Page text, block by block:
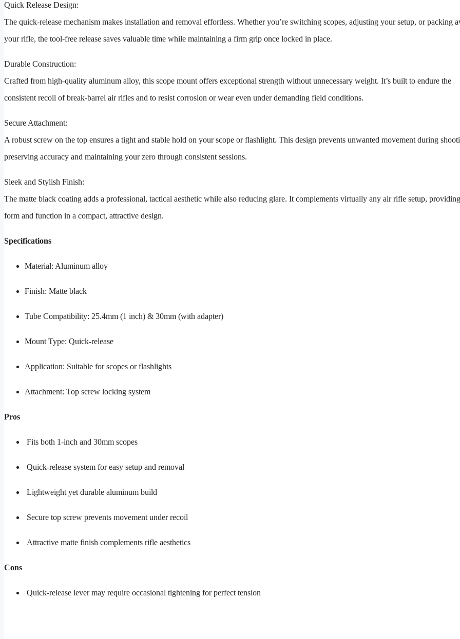
Quick Release Design:
The quick-release mechanism makes installation and removal effortless. Whether you’re switching scopes, adjusting your setup, or packing
your rifle, the tool-free release saves valuable time while maintaining a firm grip once locked in place.
Durable Construction:
Crafted from high-quality aluminum alloy, this scope mount offers exceptional strength without unnecessary weight. It’s built to endure the
consistent recoil of break-barrel air rifles and to resist corrosion or wear even under demanding field conditions.
Secure Attachment:
A robust screw on the top ensures a tight and stable hold on your scope or flashlight. This design prevents unwanted movement during
preserving accuracy and maintaining your zero through consistent sessions.
Sleek and Stylish Finish:
The matte black coating adds a professional, tactical aesthetic while also reducing glare. It complements virtually any air rifle setup,
form and function in a compact, attractive design.
Specifications
Material: Aluminum alloy
Finish: Matte black
Tube Compatibility: 25.4mm (1 inch) & 30mm (with adapter)
Mount Type: Quick-release
Application: Suitable for scopes or flashlights
Attachment: Top screw locking system
Pros
Fits both 1-inch and 30mm scopes
Quick-release system for easy setup and removal
Lightweight yet durable aluminum build
Secure top screw prevents movement under recoil
Attractive matte finish complements rifle aesthetics
Cons
Quick-release lever may require occasional tightening for perfect tension